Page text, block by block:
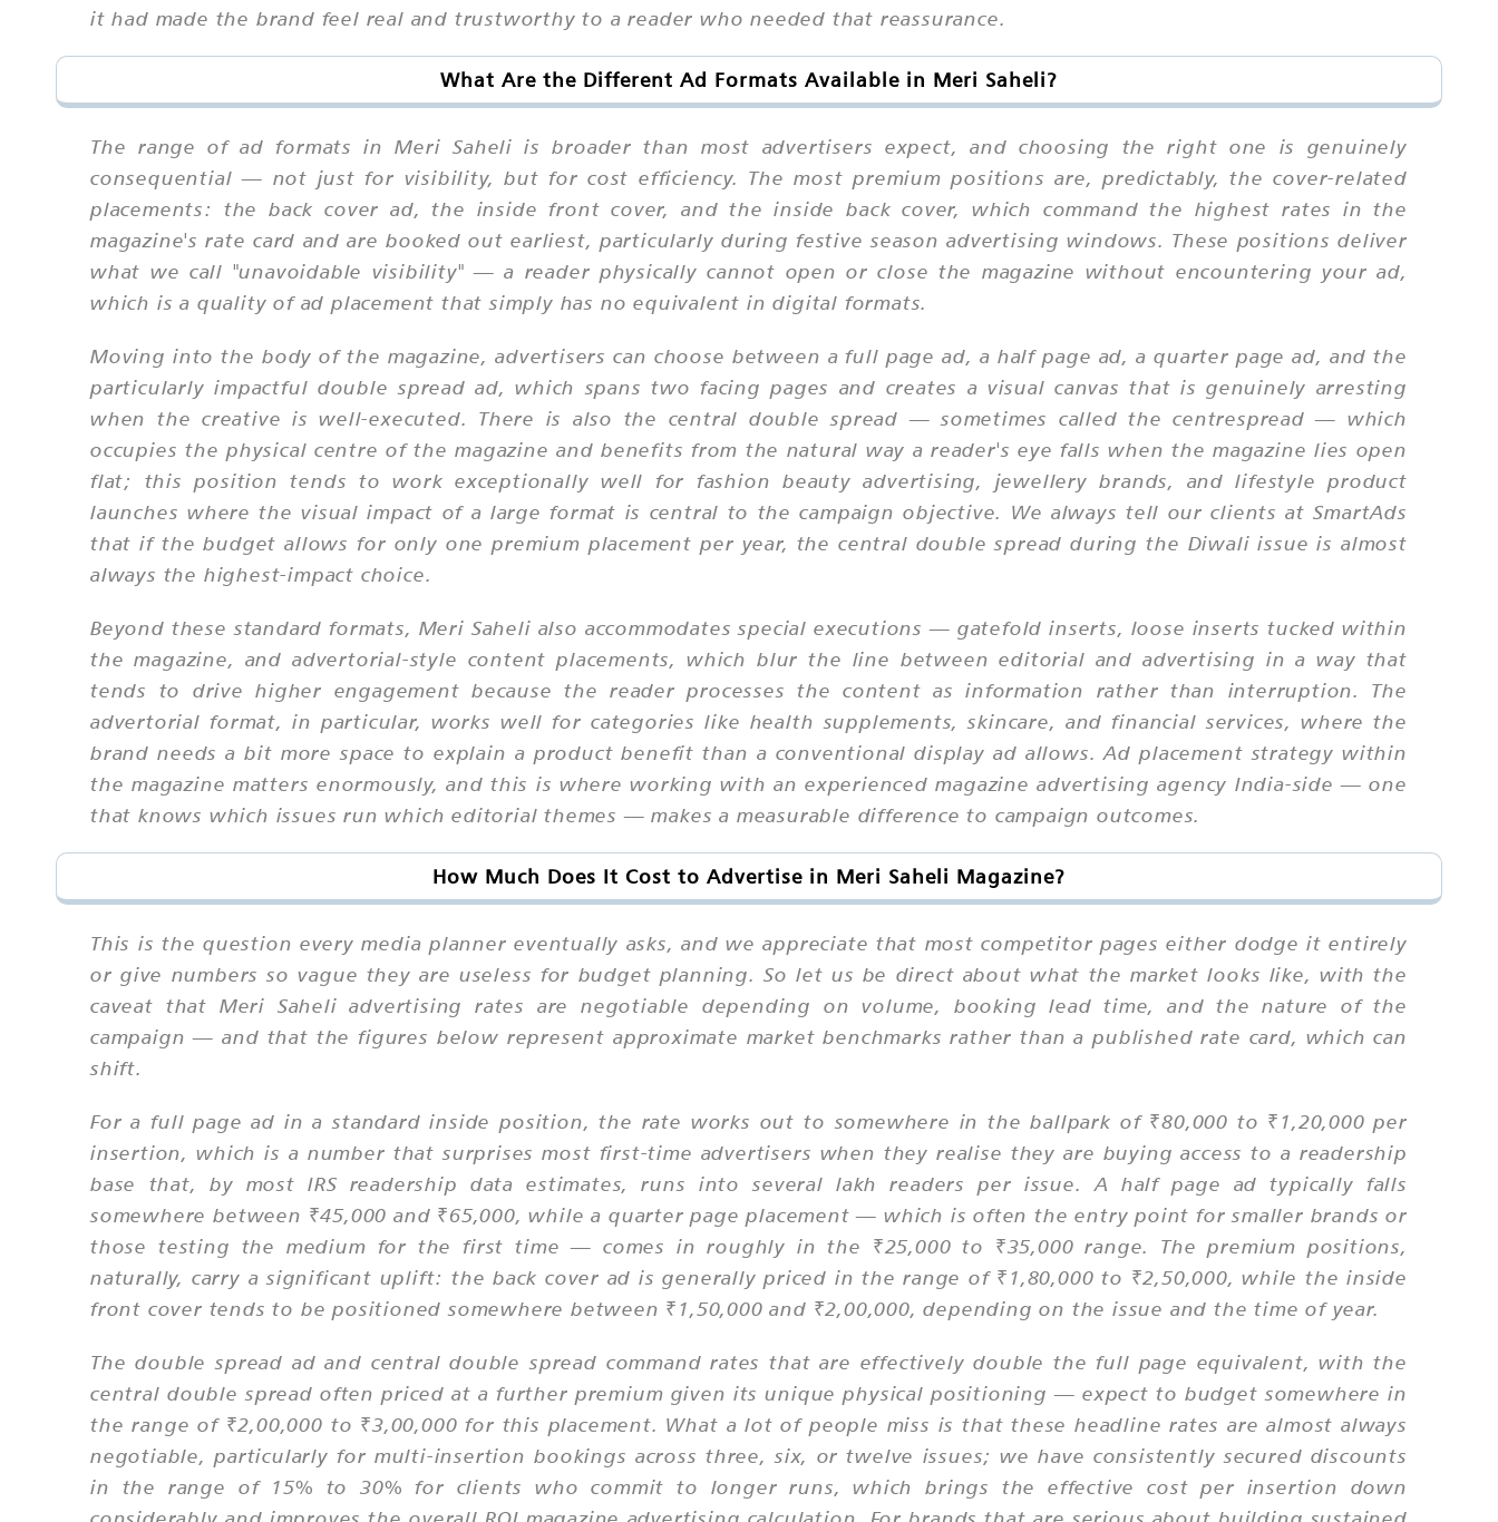
it had made the brand feel real and trustworthy to a reader who needed that reassurance.
What Are the Different Ad Formats Available in Meri Saheli?
The range of ad formats in Meri Saheli is broader than most advertisers expect, and choosing the right one is genuinely
consequential — not just for visibility, but for cost efficiency. The most premium positions are, predictably, the cover-related
placements: the back cover ad, the inside front cover, and the inside back cover, which command the highest rates in the
magazine's rate card and are booked out earliest, particularly during festive season advertising windows. These positions deliver
what we call "unavoidable visibility" — a reader physically cannot open or close the magazine without encountering your ad,
which is a quality of ad placement that simply has no equivalent in digital formats.
Moving into the body of the magazine, advertisers can choose between a full page ad, a half page ad, a quarter page ad, and the
particularly impactful double spread ad, which spans two facing pages and creates a visual canvas that is genuinely arresting
when the creative is well-executed. There is also the central double spread — sometimes called the centrespread — which
occupies the physical centre of the magazine and benefits from the natural way a reader's eye falls when the magazine lies open
flat; this position tends to work exceptionally well for fashion beauty advertising, jewellery brands, and lifestyle product
launches where the visual impact of a large format is central to the campaign objective. We always tell our clients at SmartAds
that if the budget allows for only one premium placement per year, the central double spread during the Diwali issue is almost
always the highest-impact choice.
Beyond these standard formats, Meri Saheli also accommodates special executions — gatefold inserts, loose inserts tucked within
the magazine, and advertorial-style content placements, which blur the line between editorial and advertising in a way that
tends to drive higher engagement because the reader processes the content as information rather than interruption. The
advertorial format, in particular, works well for categories like health supplements, skincare, and financial services, where the
brand needs a bit more space to explain a product benefit than a conventional display ad allows. Ad placement strategy within
the magazine matters enormously, and this is where working with an experienced magazine advertising agency India-side — one
that knows which issues run which editorial themes — makes a measurable difference to campaign outcomes.
How Much Does It Cost to Advertise in Meri Saheli Magazine?
This is the question every media planner eventually asks, and we appreciate that most competitor pages either dodge it entirely
or give numbers so vague they are useless for budget planning. So let us be direct about what the market looks like, with the
caveat that Meri Saheli advertising rates are negotiable depending on volume, booking lead time, and the nature of the
campaign — and that the figures below represent approximate market benchmarks rather than a published rate card, which can
shift.
For a full page ad in a standard inside position, the rate works out to somewhere in the ballpark of ₹80,000 to ₹1,20,000 per
insertion, which is a number that surprises most first-time advertisers when they realise they are buying access to a readership
base that, by most IRS readership data estimates, runs into several lakh readers per issue. A half page ad typically falls
somewhere between ₹45,000 and ₹65,000, while a quarter page placement — which is often the entry point for smaller brands or
those testing the medium for the first time — comes in roughly in the ₹25,000 to ₹35,000 range. The premium positions,
naturally, carry a significant uplift: the back cover ad is generally priced in the range of ₹1,80,000 to ₹2,50,000, while the inside
front cover tends to be positioned somewhere between ₹1,50,000 and ₹2,00,000, depending on the issue and the time of year.
The double spread ad and central double spread command rates that are effectively double the full page equivalent, with the
central double spread often priced at a further premium given its unique physical positioning — expect to budget somewhere in
the range of ₹2,00,000 to ₹3,00,000 for this placement. What a lot of people miss is that these headline rates are almost always
negotiable, particularly for multi-insertion bookings across three, six, or twelve issues; we have consistently secured discounts
in the range of 15% to 30% for clients who commit to longer runs, which brings the effective cost per insertion down